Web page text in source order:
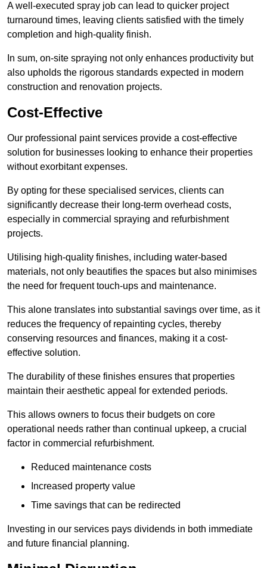
A well-executed spray job can lead to quicker project
turnaround times, leaving clients satisfied with the timely
completion and high-quality finish.
In sum, on-site spraying not only enhances productivity but
also upholds the rigorous standards expected in modern
construction and renovation projects.
Cost-Effective
Our professional paint services provide a cost-effective
solution for businesses looking to enhance their properties
without exorbitant expenses.
By opting for these specialised services, clients can
significantly decrease their long-term overhead costs,
especially in commercial spraying and refurbishment
projects.
Utilising high-quality finishes, including water-based
materials, not only beautifies the spaces but also minimises
the need for frequent touch-ups and maintenance.
This alone translates into substantial savings over time, as it
reduces the frequency of repainting cycles, thereby
conserving resources and finances, making it a cost-
effective solution.
The durability of these finishes ensures that properties
maintain their aesthetic appeal for extended periods.
This allows owners to focus their budgets on core
operational needs rather than continual upkeep, a crucial
factor in commercial refurbishment.
Reduced maintenance costs
Increased property value
Time savings that can be redirected
Investing in our services pays dividends in both immediate
and future financial planning.